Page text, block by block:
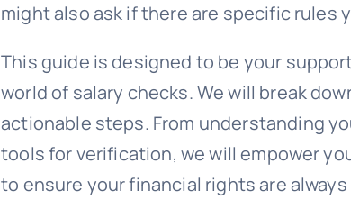
might also ask if there are specific rules
This guide is designed to be your
world of salary checks. We will break
actionable steps. From understanding
tools for verification, we will empower
to ensure your financial rights are